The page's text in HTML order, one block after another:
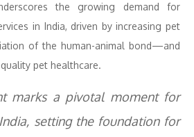
the growing demand for
in India, driven by increasing pet
of the human-animal bond—and
pet healthcare.
marks a pivotal moment for
setting the foundation for